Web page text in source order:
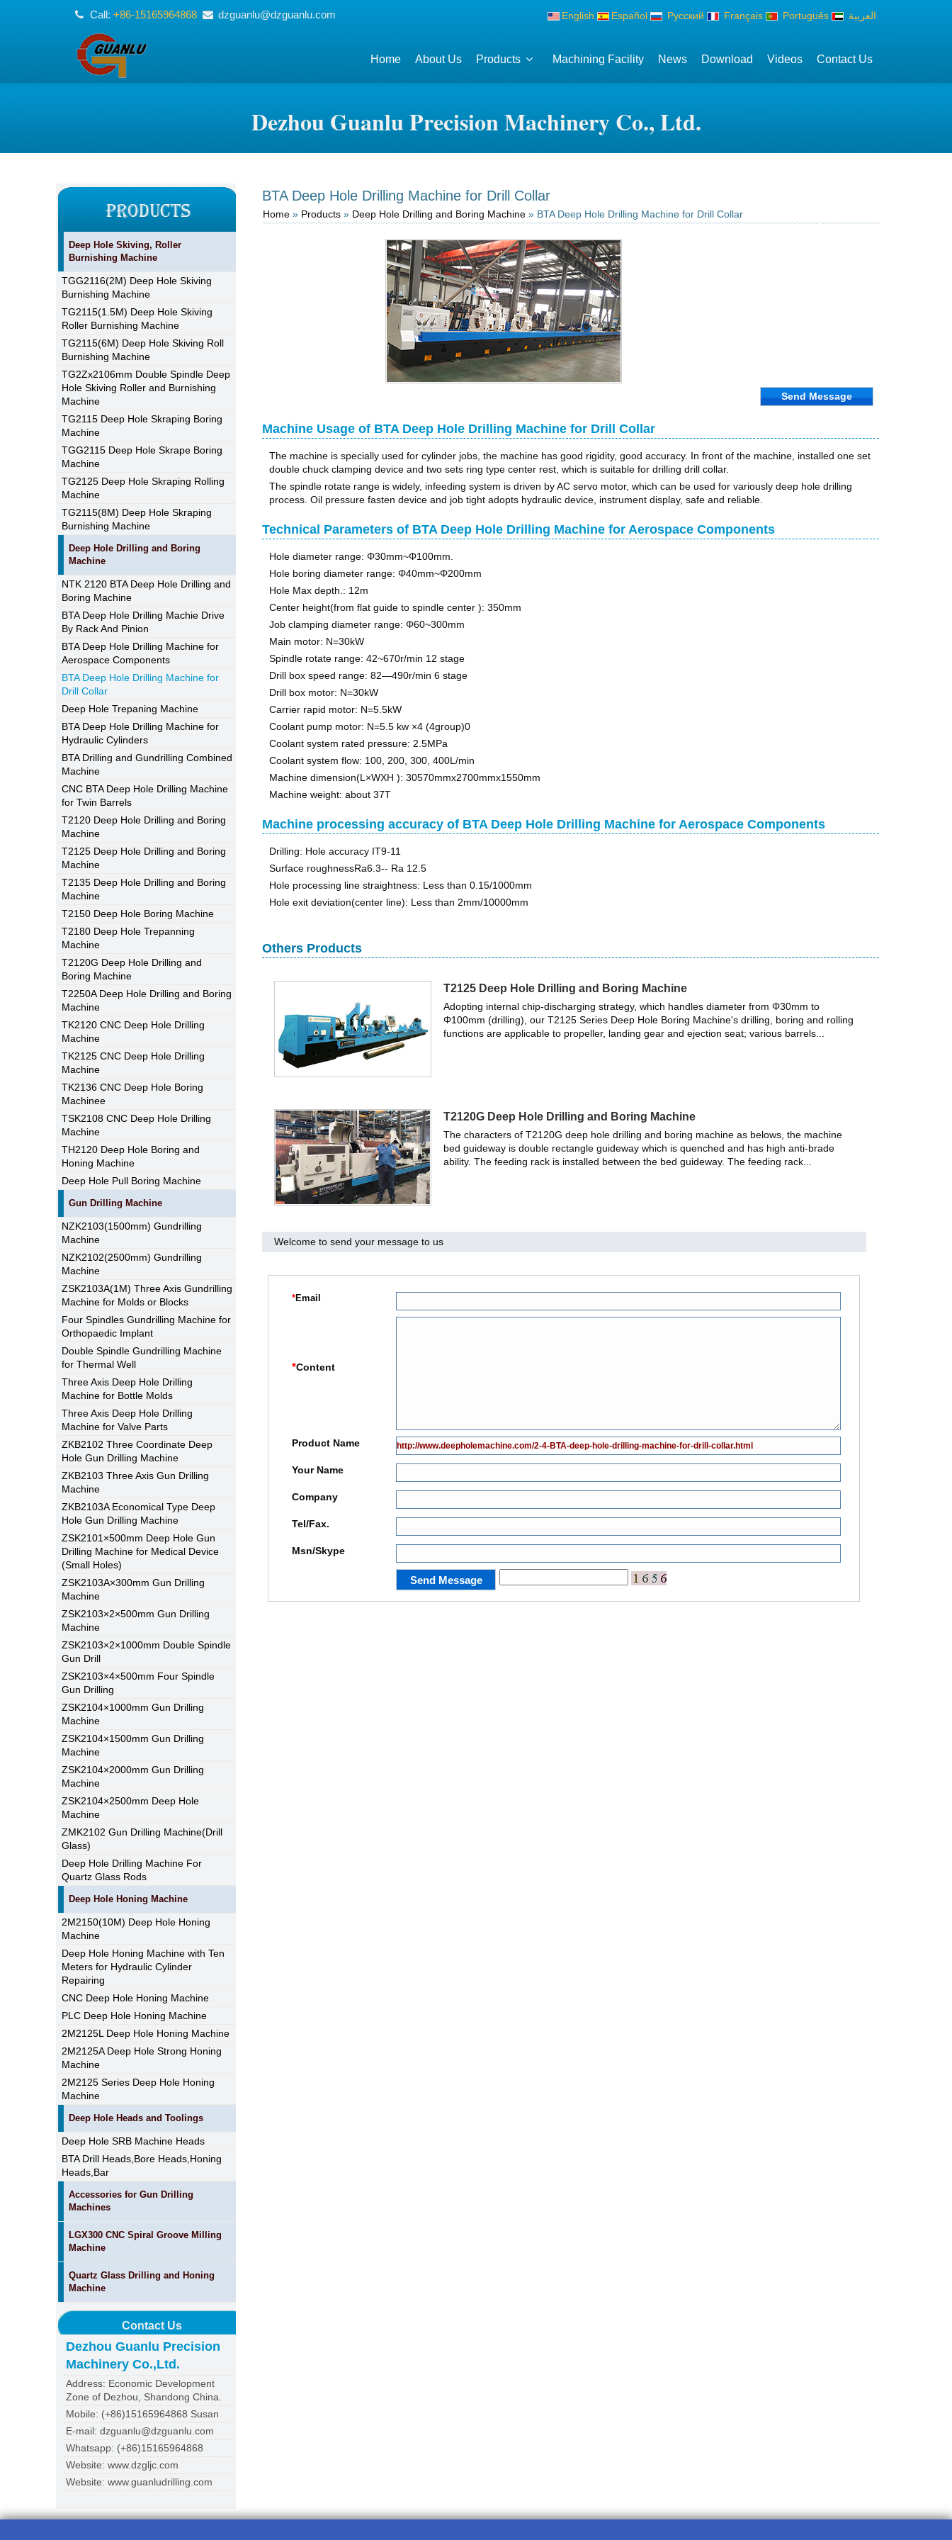
Call: +86-15165964868 dzguanlu@dzguanlu.com English Español Русский Français Português العربية
Home About Us Products Machining Facility News Download Videos Contact Us
Dezhou Guanlu Precision Machinery Co., Ltd.
Deep Hole Skiving, Roller
Burnishing Machine
TGG2116(2M) Deep Hole Skiving
Burnishing Machine
TG2115(1.5M) Deep Hole Skiving
Roller Burnishing Machine
TG2115(6M) Deep Hole Skiving Roll
Burnishing Machine
TG2Zx2106mm Double Spindle Deep
Hole Skiving Roller and Burnishing
Machine
TG2115 Deep Hole Skraping Boring
Machine
TGG2115 Deep Hole Skrape Boring
Machine
TG2125 Deep Hole Skraping Rolling
Machine
TG2115(8M) Deep Hole Skraping
Burnishing Machine
Deep Hole Drilling and Boring
Machine
NTK 2120 BTA Deep Hole Drilling and
Boring Machine
BTA Deep Hole Drilling Machie Drive
By Rack And Pinion
BTA Deep Hole Drilling Machine for
Aerospace Components
BTA Deep Hole Drilling Machine for
Drill Collar
Deep Hole Trepaning Machine
BTA Deep Hole Drilling Machine for
Hydraulic Cylinders
BTA Drilling and Gundrilling Combined
Machine
CNC BTA Deep Hole Drilling Machine
for Twin Barrels
T2120 Deep Hole Drilling and Boring
Machine
T2125 Deep Hole Drilling and Boring
Machine
T2135 Deep Hole Drilling and Boring
Machine
T2150 Deep Hole Boring Machine
T2180 Deep Hole Trepanning
Machine
T2120G Deep Hole Drilling and
Boring Machine
T2250A Deep Hole Drilling and Boring
Machine
TK2120 CNC Deep Hole Drilling
Machine
TK2125 CNC Deep Hole Drilling
Machine
TK2136 CNC Deep Hole Boring
Machinee
TSK2108 CNC Deep Hole Drilling
Machine
TH2120 Deep Hole Boring and
Honing Machine
Deep Hole Pull Boring Machine
Gun Drilling Machine
NZK2103(1500mm) Gundrilling
Machine
NZK2102(2500mm) Gundrilling
Machine
ZSK2103A(1M) Three Axis Gundrilling
Machine for Molds or Blocks
Four Spindles Gundrilling Machine for
Orthopaedic Implant
Double Spindle Gundrilling Machine
for Thermal Well
Three Axis Deep Hole Drilling
Machine for Bottle Molds
Three Axis Deep Hole Drilling
Machine for Valve Parts
ZKB2102 Three Coordinate Deep
Hole Gun Drilling Machine
ZKB2103 Three Axis Gun Drilling
Machine
ZKB2103A Economical Type Deep
Hole Gun Drilling Machine
ZSK2101×500mm Deep Hole Gun
Drilling Machine for Medical Device
(Small Holes)
ZSK2103A×300mm Gun Drilling
Machine
ZSK2103×2×500mm Gun Drilling
Machine
ZSK2103×2×1000mm Double Spindle
Gun Drill
ZSK2103×4×500mm Four Spindle
Gun Drilling
ZSK2104×1000mm Gun Drilling
Machine
ZSK2104×1500mm Gun Drilling
Machine
ZSK2104×2000mm Gun Drilling
Machine
ZSK2104×2500mm Deep Hole
Machine
ZMK2102 Gun Drilling Machine(Drill
Glass)
Deep Hole Drilling Machine For
Quartz Glass Rods
Deep Hole Honing Machine
2M2150(10M) Deep Hole Honing
Machine
Deep Hole Honing Machine with Ten
Meters for Hydraulic Cylinder
Repairing
CNC Deep Hole Honing Machine
PLC Deep Hole Honing Machine
2M2125L Deep Hole Honing Machine
2M2125A Deep Hole Strong Honing
Machine
2M2125 Series Deep Hole Honing
Machine
Deep Hole Heads and Toolings
Deep Hole SRB Machine Heads
BTA Drill Heads,Bore Heads,Honing
Heads,Bar
Accessories for Gun Drilling
Machines
LGX300 CNC Spiral Groove Milling
Machine
Quartz Glass Drilling and Honing
Machine
Contact Us
Dezhou Guanlu Precision
Machinery Co.,Ltd.
Address: Economic Development
Zone of Dezhou, Shandong China.
Mobile: (+86)15165964868 Susan
E-mail: dzguanlu@dzguanlu.com
Whatsapp: (+86)15165964868
Website: www.dzgljc.com
Website: www.guanludrilling.com
BTA Deep Hole Drilling Machine for Drill Collar
Home» Products» Deep Hole Drilling and Boring Machine» BTA Deep Hole Drilling Machine for Drill Collar
Send Message
Machine Usage of BTA Deep Hole Drilling Machine for Drill Collar
The machine is specially used for cylinder jobs, the machine has good rigidity, good accuracy. In front of the machine, installed one set
double chuck clamping device and two sets ring type center rest, which is suitable for drilling drill collar.
The spindle rotate range is widely, infeeding system is driven by AC servo motor, which can be used for variously deep hole drilling
process. Oil pressure fasten device and job tight adopts hydraulic device, instrument display, safe and reliable.
Technical Parameters of BTA Deep Hole Drilling Machine for Aerospace Components
Hole diameter range: Φ30mm~Φ100mm.
Hole boring diameter range: Φ40mm~Φ200mm
Hole Max depth.: 12m
Center height(from flat guide to spindle center ): 350mm
Job clamping diameter range: Φ60~300mm
Main motor: N=30kW
Spindle rotate range: 42~670r/min 12 stage
Drill box speed range: 82—490r/min 6 stage
Drill box motor: N=30kW
Carrier rapid motor: N=5.5kW
Coolant pump motor: N=5.5 kw ×4 (4group)0
Coolant system rated pressure: 2.5MPa
Coolant system flow: 100, 200, 300, 400L/min
Machine dimension(L×WXH ): 30570mmx2700mmx1550mm
Machine weight: about 37T
Machine processing accuracy of BTA Deep Hole Drilling Machine for Aerospace Components
Drilling: Hole accuracy IT9-11
Surface roughnessRa6.3-- Ra 12.5
Hole processing line straightness: Less than 0.15/1000mm
Hole exit deviation(center line): Less than 2mm/10000mm
Others Products
T2125 Deep Hole Drilling and Boring Machine
Adopting internal chip-discharging strategy, which handles diameter from Φ30mm to
Φ100mm (drilling), our T2125 Series Deep Hole Boring Machine's drilling, boring and rolling
functions are applicable to propeller, landing gear and ejection seat; various barrels...
T2120G Deep Hole Drilling and Boring Machine
The characters of T2120G deep hole drilling and boring machine as belows, the machine
bed guideway is double rectangle guideway which is quenched and has high anti-brade
ability. The feeding rack is installed between the bed guideway. The feeding rack...
Welcome to send your message to us
*Email
*Content
Product Name
Your Name
Company
Tel/Fax.
Msn/Skype